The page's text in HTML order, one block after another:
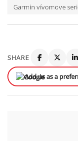
Garmin vívomove
SHARE
Add us as a